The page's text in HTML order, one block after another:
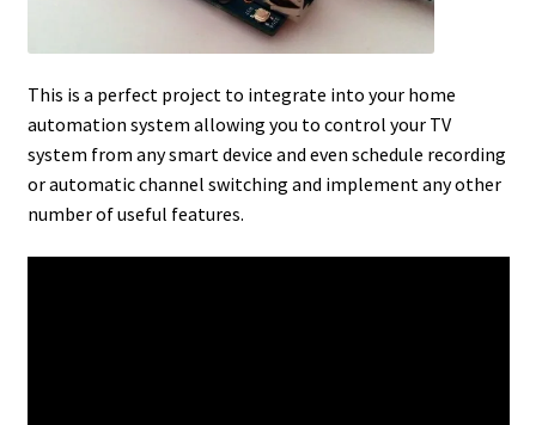
This is a perfect project to integrate into your home
automation system allowing you to control your TV
system from any smart device and even schedule recording
or automatic channel switching and implement any other
number of useful features.